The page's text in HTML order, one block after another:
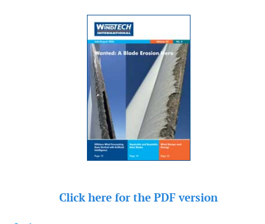
Click here for the PDF version